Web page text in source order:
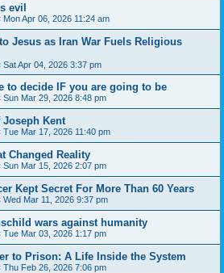
evil
Mon Apr 06, 2026 11:24 am
Jesus as Iran War Fuels Religious
Sat Apr 04, 2026 3:37 pm
to decide IF you are going to be
Sun Mar 29, 2026 8:48 pm
Kent
Tue Mar 17, 2026 11:40 pm
Changed Reality
Sun Mar 15, 2026 2:07 pm
Kept Secret For More Than 60 Years
Wed Mar 11, 2026 9:37 pm
wars against humanity
Tue Mar 03, 2026 1:17 pm
to Prison: A Life Inside the System
Thu Feb 26, 2026 7:06 pm